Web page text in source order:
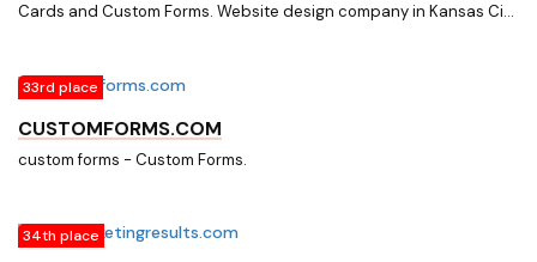
Cards and Custom Forms. Website design company in Kansas City
33rd place
CUSTOMFORMS.COM
custom forms - Custom Forms.
34th place